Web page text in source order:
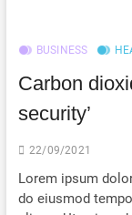
BEEN
MET?
BUSINESS
Carbon
security’
22/09/2021
Lorem ipsum
do eiusmod